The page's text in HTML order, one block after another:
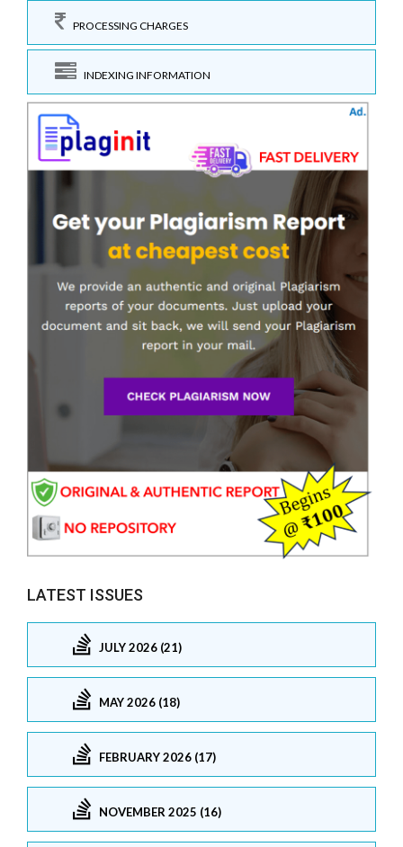
PROCESSING CHARGES
INDEXING INFORMATION
LATEST ISSUES
JULY 2026 (21)
MAY 2026 (18)
FEBRUARY 2026 (17)
NOVEMBER 2025 (16)